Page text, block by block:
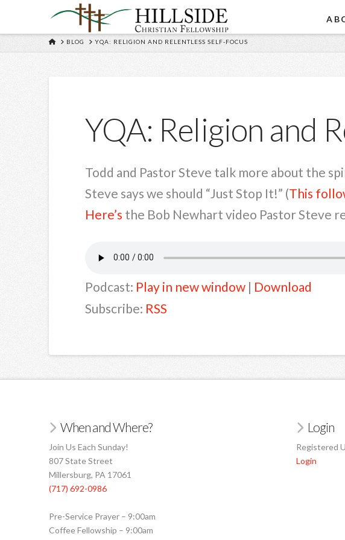
HOME
BLOG YQA: RELIGION AND RELENTLESS SELF-FOCUS
YQA: Religion and
Todd and Pastor Steve talk more about the
Steve says we should “Just Stop It!” (This
Here’s the Bob Newhart video Pastor Steve
Podcast: Play in new window| Download
Subscribe: RSS
When and Where?
Join Us Each Sunday!
807 State Street
Millersburg, PA 17061
(717) 692-0986
Pre-Service Prayer – 9:00am
Coffee Fellowship – 9:00am
Login
Registered
Login